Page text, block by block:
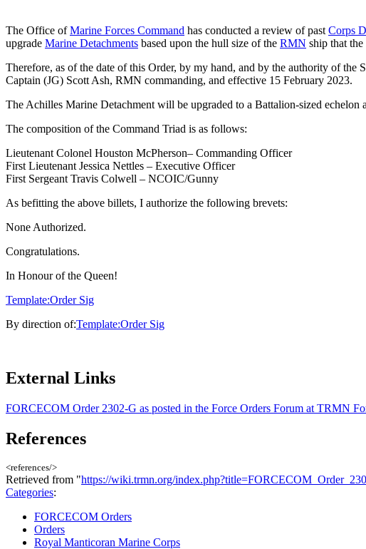
The Office ofMarine Forces Command has conducted a review of past Corps
upgrade Marine Detachments based upon the hull size of the RMN ship that the
Therefore, as of the date of this Order, by my hand, and by the authority of
Captain (JG) Scott Ash, RMN commanding, and effective 15 February 2023.
The Achilles Marine Detachment will be upgraded to a Battalion-sized echelon
The composition of the Command Triad is as follows:
Lieutenant Colonel Houston McPherson– Commanding Officer
First Lieutenant Jessica Nettles – Executive Officer
First Sergeant Travis Colwell – NCOIC/Gunny
As befitting the above billets, I authorize the following brevets:
None Authorized.
Congratulations.
In Honour of the Queen!
Template:Order Sig
By direction of:Template:Order Sig
External Links
FORCECOM Order 2302-G as posted in the Force Orders Forum at TRMN
References
<references/>
Retrieved from "https://wiki.trmn.org/
Categories:
FORCECOM Orders
Orders
Royal Manticoran Marine Corps